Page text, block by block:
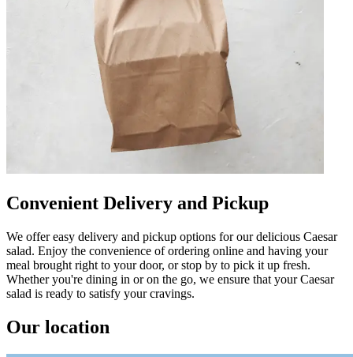
Convenient Delivery and Pickup
We offer easy delivery and pickup options for our delicious Caesar
salad. Enjoy the convenience of ordering online and having your
meal brought right to your door, or stop by to pick it up fresh.
Whether you're dining in or on the go, we ensure that your Caesar
salad is ready to satisfy your cravings.
Our location